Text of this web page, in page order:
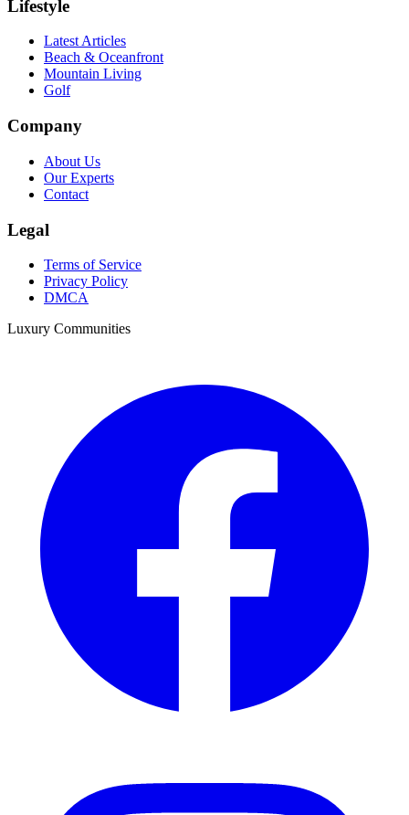
Lifestyle
Latest Articles
Beach & Oceanfront
Mountain Living
Golf
Company
About Us
Our Experts
Contact
Legal
Terms of Service
Privacy Policy
DMCA
Luxury Communities